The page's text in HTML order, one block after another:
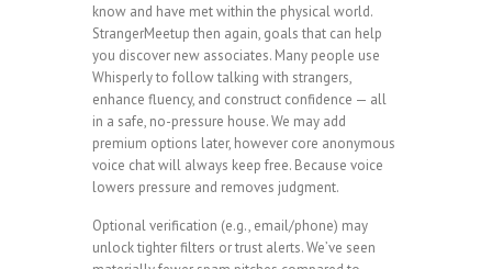
know and have met within the physical world.
StrangerMeetup then again, goals that can help
you discover new associates. Many people use
Whisperly to follow talking with strangers,
enhance fluency, and construct confidence — all
in a safe, no-pressure house. We may add
premium options later, however core anonymous
voice chat will always keep free. Because voice
lowers pressure and removes judgment.
Optional verification (e.g., email/phone) may
unlock tighter filters or trust alerts. We’ve seen